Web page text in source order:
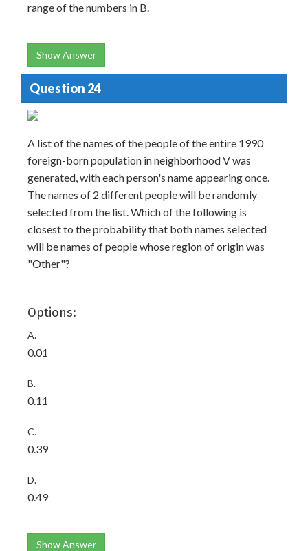
range of the numbers in B.
Show Answer
Question 24
A list of the names of the people of the entire 1990
foreign-born population in neighborhood V was
generated, with each person's name appearing once.
The names of 2 different people will be randomly
selected from the list. Which of the following is
closest to the probability that both names selected
will be names of people whose region of origin was
"Other"?
Options:
A.
0.01
B.
0.11
C.
0.39
D.
0.49
Show Answer